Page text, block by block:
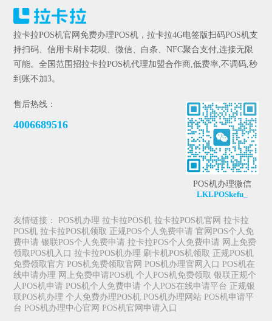
拉卡拉POS机官网免费办理POS机，拉卡拉4G电签版扫码POS机支
持扫码、信用卡刷卡花呗、微信、白条、NFC聚合支付,连接无限
可能。全国范围招拉卡拉POS机代理加盟合作商,低费率,不调码,秒
到账不加3。
售后热线：
4006689516
POS机办理微信
LKLPOSkefu_
友情链接： POS机办理 拉卡拉POS机 拉卡拉POS机官网 拉卡拉
POS机 拉卡拉POS机领取 正规POS个人免费申请 官网POS个人免
费申请 银联POS个人免费申请 拉卡拉POS个人免费申请 网上免费
领取POS机入口 拉卡拉POS机办理 刷卡机POS机领取 正规POS机
免费领取官方 POS机免费领取官网 POS机办理官网入口 POS机在
线申请办理 网上免费申请POS机 个人POS机免费领取 银联正规个
人POS机申请 POS机个人免费申请 个人POS在线申请平台 正规银
联POS机办理 个人免费办理POS机 POS机办理网站 POS机申请平
台 POS机办理中心官网 POS机官网申请入口